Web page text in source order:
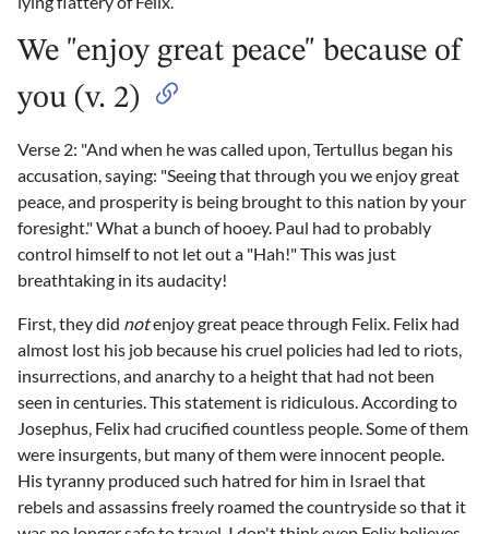
We "enjoy great peace" because of
you (v. 2)
Verse 2: "And when he was called upon, Tertullus began his
accusation, saying: "Seeing that through you we enjoy great
peace, and prosperity is being brought to this nation by your
foresight." What a bunch of hooey. Paul had to probably
control himself to not let out a "Hah!" This was just
breathtaking in its audacity!
First, they did notenjoy great peace through Felix. Felix had
almost lost his job because his cruel policies had led to riots,
insurrections, and anarchy to a height that had not been
seen in centuries. This statement is ridiculous. According to
Josephus, Felix had crucified countless people. Some of them
were insurgents, but many of them were innocent people.
His tyranny produced such hatred for him in Israel that
rebels and assassins freely roamed the countryside so that it